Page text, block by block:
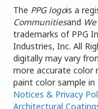
The PPG logois a
Communitiesand
trademarks of PPG
Industries, Inc. All
digitally may vary
more accurate color
paint color sample
Notices & Privacy
Architectural